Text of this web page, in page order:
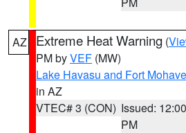
AZ Extreme Heat Warning (
PM byVEF (MW)
Lake Havasu and Fort Mohave
in AZ
VTEC# 3 (CON) Issued: 12:00
PM